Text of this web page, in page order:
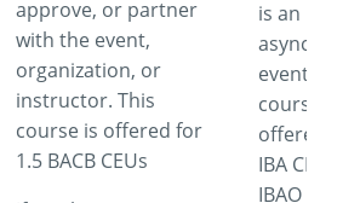
approve, or partner
with the event,
organization, or
instructor. This
course is offered for
1.5 BACB CEUs
is an
event. This
course is
offered for
IBA CEUs.
IBAO does